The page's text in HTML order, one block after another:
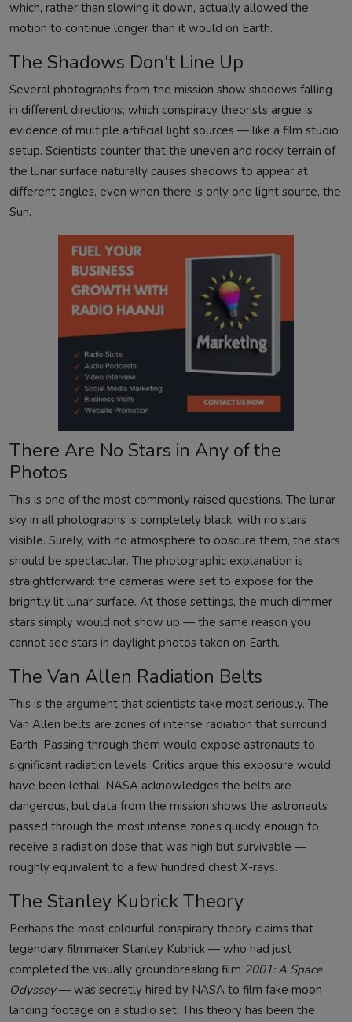
which, rather than slowing it down, actually allowed the
motion to continue longer than it would on Earth.
The Shadows Don't Line Up
Several photographs from the mission show shadows falling
in different directions, which conspiracy theorists argue is
evidence of multiple artificial light sources — like a film studio
setup. Scientists counter that the uneven and rocky terrain of
the lunar surface naturally causes shadows to appear at
different angles, even when there is only one light source, the
Sun.
There Are No Stars in Any of the
Photos
This is one of the most commonly raised questions. The lunar
sky in all photographs is completely black, with no stars
visible. Surely, with no atmosphere to obscure them, the stars
should be spectacular. The photographic explanation is
straightforward: the cameras were set to expose for the
brightly lit lunar surface. At those settings, the much dimmer
stars simply would not show up — the same reason you
cannot see stars in daylight photos taken on Earth.
The Van Allen Radiation Belts
This is the argument that scientists take most seriously. The
Van Allen belts are zones of intense radiation that surround
Earth. Passing through them would expose astronauts to
significant radiation levels. Critics argue this exposure would
have been lethal. NASA acknowledges the belts are
dangerous, but data from the mission shows the astronauts
passed through the most intense zones quickly enough to
receive a radiation dose that was high but survivable —
roughly equivalent to a few hundred chest X-rays.
The Stanley Kubrick Theory
Perhaps the most colourful conspiracy theory claims that
legendary filmmaker Stanley Kubrick — who had just
completed the visually groundbreaking film 2001: A Space
Odyssey— was secretly hired by NASA to film fake moon
landing footage on a studio set. This theory has been the